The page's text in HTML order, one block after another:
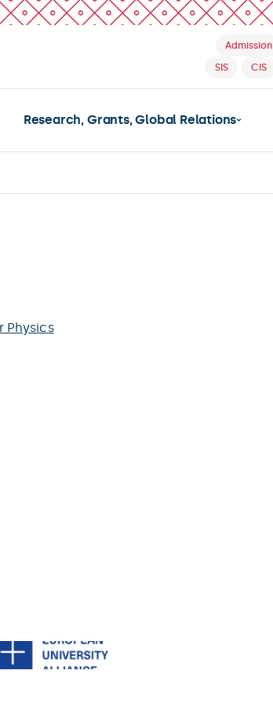
Admission
SIS
CIS
Research, Grants, Global Relations
Physics